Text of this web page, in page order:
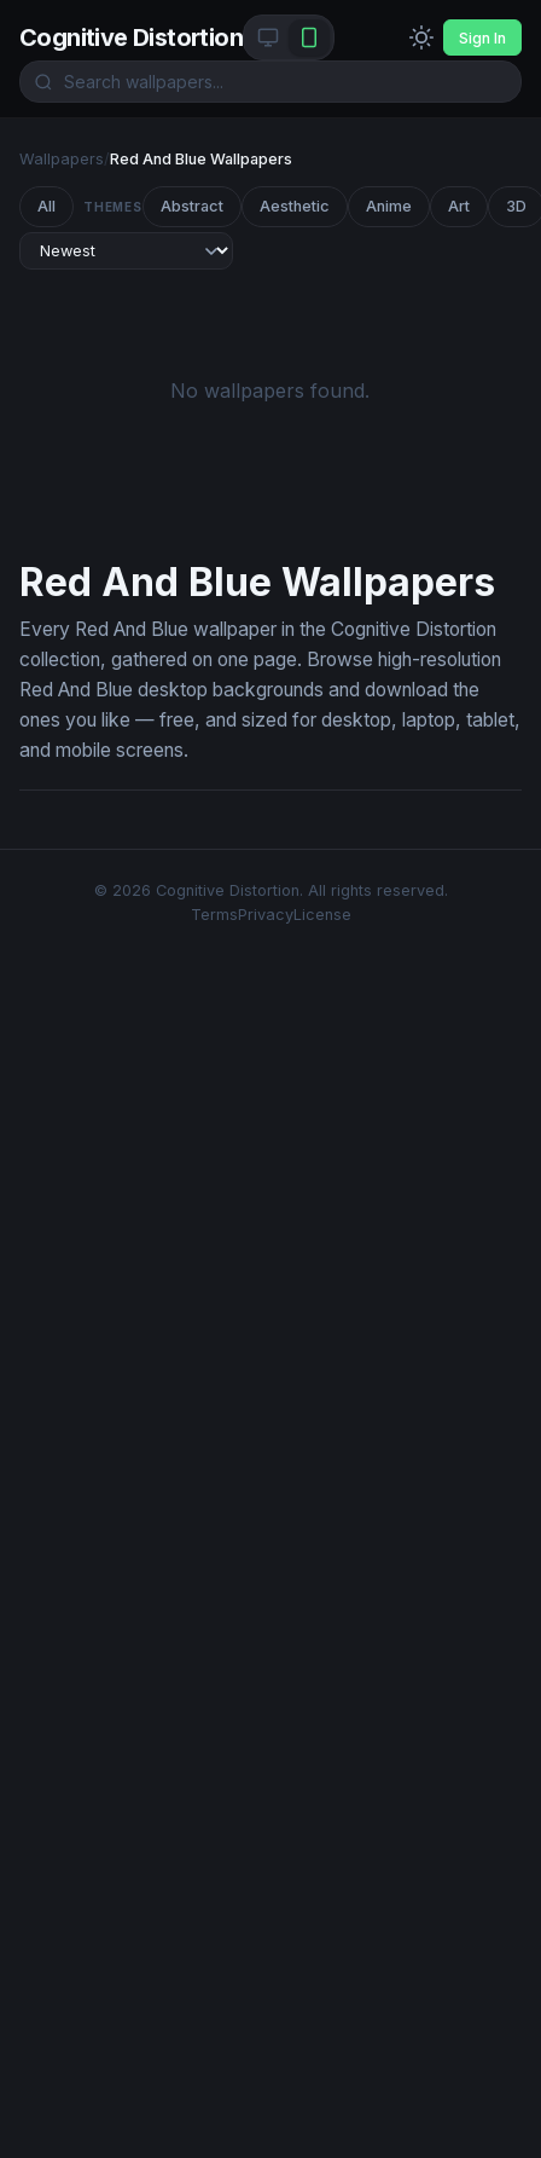
Cognitive Distortion Sign In
Wallpapers/Red And Blue Wallpapers
All THEMES Abstract Aesthetic Anime Art 3D
No wallpapers found.
Red And Blue Wallpapers
Every Red And Blue wallpaper in the Cognitive Distortion
collection, gathered on one page. Browse high-resolution
Red And Blue desktop backgrounds and download the
ones you like — free, and sized for desktop, laptop, tablet,
and mobile screens.
© 2026 Cognitive Distortion. All rights reserved.
TermsPrivacyLicense